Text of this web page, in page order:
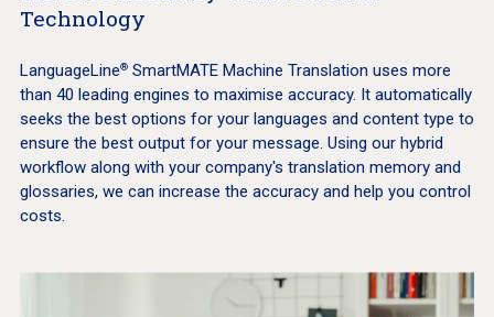
Technology
LanguageLine®SmartMATE Machine Translation uses more
than 40 leading engines to maximise accuracy. It automatically
seeks the best options for your languages and content type to
ensure the best output for your message. Using our hybrid
workflow along with your company's translation memory and
glossaries, we can increase the accuracy and help you control
costs.